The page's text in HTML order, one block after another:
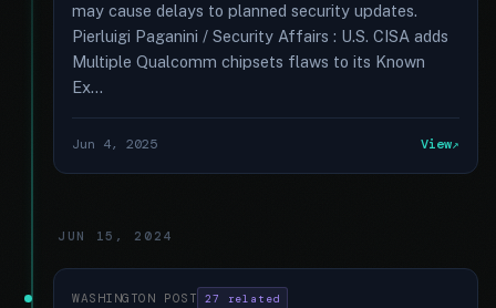
may cause delays to planned security updates.
Pierluigi Paganini / Security Affairs : U.S. CISA adds
Multiple Qualcomm chipsets flaws to its Known
Ex...
Jun 4, 2025 View
JUN 15, 2024
WASHINGTON POST 27 related